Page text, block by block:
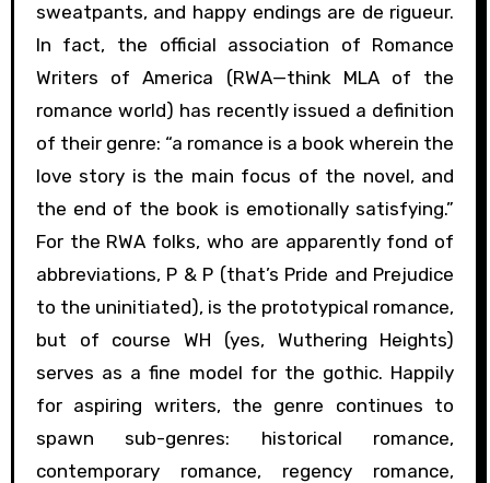
sweatpants, and happy endings are de rigueur.
In fact, the official association of Romance
Writers of America (RWA—think MLA of the
romance world) has recently issued a definition
of their genre: “a romance is a book wherein the
love story is the main focus of the novel, and
the end of the book is emotionally satisfying.”
For the RWA folks, who are apparently fond of
abbreviations, P & P (that’s Pride and Prejudice
to the uninitiated), is the prototypical romance,
but of course WH (yes, Wuthering Heights)
serves as a fine model for the gothic. Happily
for aspiring writers, the genre continues to
spawn sub-genres: historical romance,
contemporary romance, regency romance,